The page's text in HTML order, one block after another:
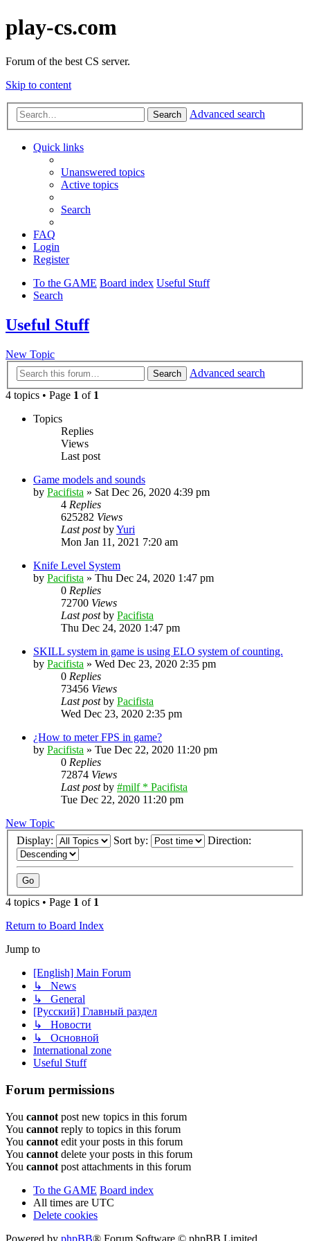
play-cs.com
Forum of the best CS server.
Skip to content
Search Advanced search
Quick links
Unanswered topics
Active topics
Search
FAQ
Login
Register
To the GAME Board index Useful Stuff
Search
Useful Stuff
New Topic
Search
Advanced search
4 topics • Page 1 of 1
Topics
Replies
Views
Last post
Game models and sounds
by Pacifista » Sat Dec 26, 2020 4:39 pm
4 Replies
625282 Views
Last postbyYuri
Mon Jan 11, 2021 7:20 am
Knife Level System
by Pacifista » Thu Dec 24, 2020 1:47 pm
0 Replies
72700 Views
Last postby Pacifista
Thu Dec 24, 2020 1:47 pm
SKILL system in game is using ELO system of counting.
by Pacifista » Wed Dec 23, 2020 2:35 pm
0 Replies
73456 Views
Last postby Pacifista
Wed Dec 23, 2020 2:35 pm
¿How to meter FPS in game?
by Pacifista » Tue Dec 22, 2020 11:20 pm
0 Replies
72874 Views
Last postby #milf * Pacifista
Tue Dec 22, 2020 11:20 pm
New Topic
Display:
Sort by: Direction:
4 topics • Page 1 of 1
Return to Board Index
Jump to
[English] Main Forum
↳ News
↳ General
[Русский] Главный раздел
↳ Новости
↳ Основной
International zone
Useful Stuff
Forum permissions
You cannot post new topics in this forum
You cannot reply to topics in this forum
You cannot edit your posts in this forum
You cannot delete your posts in this forum
You cannot post attachments in this forum
To the GAME Board index
All times are UTC
Delete cookies
Powered by phpBB® Forum Software © phpBB Limited